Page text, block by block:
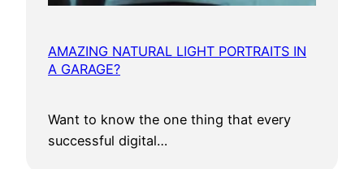
AMAZING NATURAL LIGHT PORTRAITS IN
A GARAGE?
Want to know the one thing that every
successful digital…